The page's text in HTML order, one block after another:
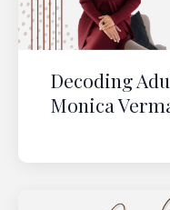
Decoding
Monica